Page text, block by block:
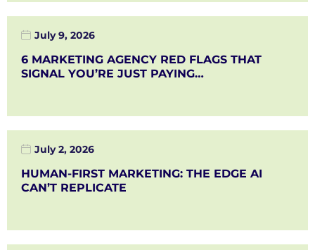
July 9, 2026
6 MARKETING AGENCY RED FLAGS THAT
SIGNAL YOU’RE JUST PAYING…
July 2, 2026
HUMAN-FIRST MARKETING: THE EDGE AI
CAN’T REPLICATE